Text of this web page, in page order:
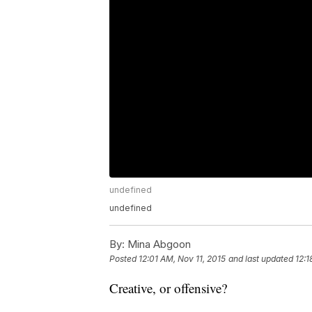
undefined
undefined
By: Mina Abgoon
Posted 12:01 AM, Nov 11, 2015 and last updated
Creative, or offensive?